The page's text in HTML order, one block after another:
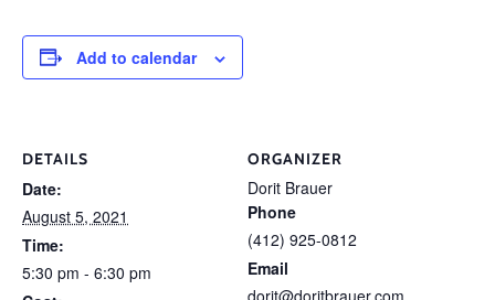
Add to calendar
DETAILS
Date:
August 5, 2021
Time:
5:30 pm - 6:30 pm
ORGANIZER
Dorit Brauer
Phone
(412) 925-0812
Email
dorit@doritbrauer.com